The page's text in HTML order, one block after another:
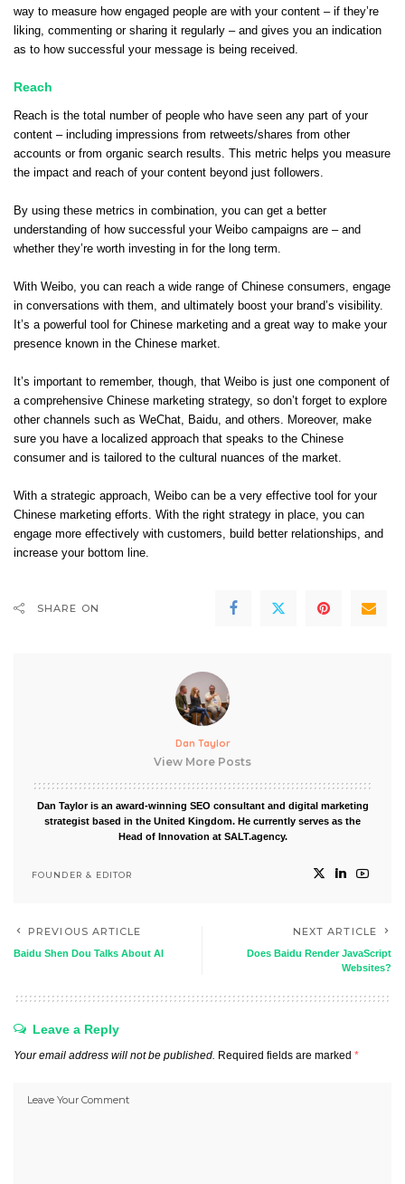
way to measure how engaged people are with your content – if they’re
liking, commenting or sharing it regularly – and gives you an indication
as to how successful your message is being received.
Reach
Reach is the total number of people who have seen any part of your
content – including impressions from retweets/shares from other
accounts or from organic search results. This metric helps you measure
the impact and reach of your content beyond just followers.
By using these metrics in combination, you can get a better
understanding of how successful your Weibo campaigns are – and
whether they’re worth investing in for the long term.
With Weibo, you can reach a wide range of Chinese consumers, engage
in conversations with them, and ultimately boost your brand’s visibility.
It’s a powerful tool for Chinese marketing and a great way to make your
presence known in the Chinese market.
It’s important to remember, though, that Weibo is just one component of
a comprehensive Chinese marketing strategy, so don’t forget to explore
other channels such as WeChat, Baidu, and others. Moreover, make
sure you have a localized approach that speaks to the Chinese
consumer and is tailored to the cultural nuances of the market.
With a strategic approach, Weibo can be a very effective tool for your
Chinese marketing efforts. With the right strategy in place, you can
engage more effectively with customers, build better relationships, and
increase your bottom line.
SHARE ON
Dan Taylor
View More Posts
Dan Taylor is an award-winning SEO consultant and digital marketing
strategist based in the United Kingdom. He currently serves as the
Head of Innovation at SALT.agency.
FOUNDER & EDITOR
PREVIOUS ARTICLE
Baidu Shen Dou Talks About AI
NEXT ARTICLE
Does Baidu Render JavaScript
Websites?
Leave a Reply
Your email address will not be published. Required fields are marked *